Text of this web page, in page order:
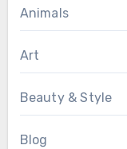
Animals
Art
Beauty & Style
Blog